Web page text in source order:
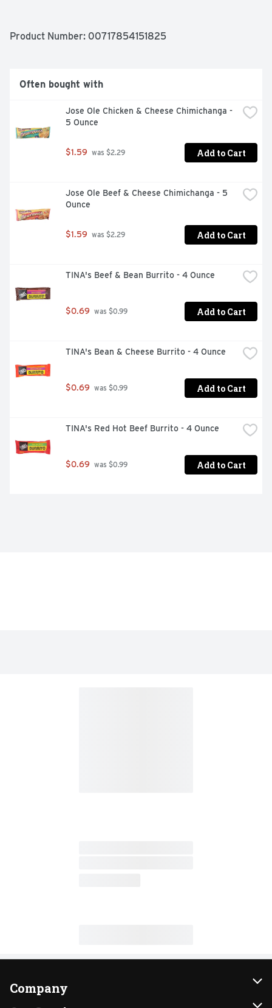
Product Number: 00717854151825
Often bought with
Jose Ole Chicken & Cheese Chimichanga -
5 Ounce
$1.59 was $2.29 Add to Cart
Jose Ole Beef & Cheese Chimichanga - 5
Ounce
$1.59 was $2.29 Add to Cart
TINA's Beef & Bean Burrito - 4 Ounce
$0.69 was $0.99 Add to Cart
TINA's Bean & Cheese Burrito - 4 Ounce
$0.69 was $0.99 Add to Cart
TINA's Red Hot Beef Burrito - 4 Ounce
$0.69 was $0.99 Add to Cart
Company
About Us